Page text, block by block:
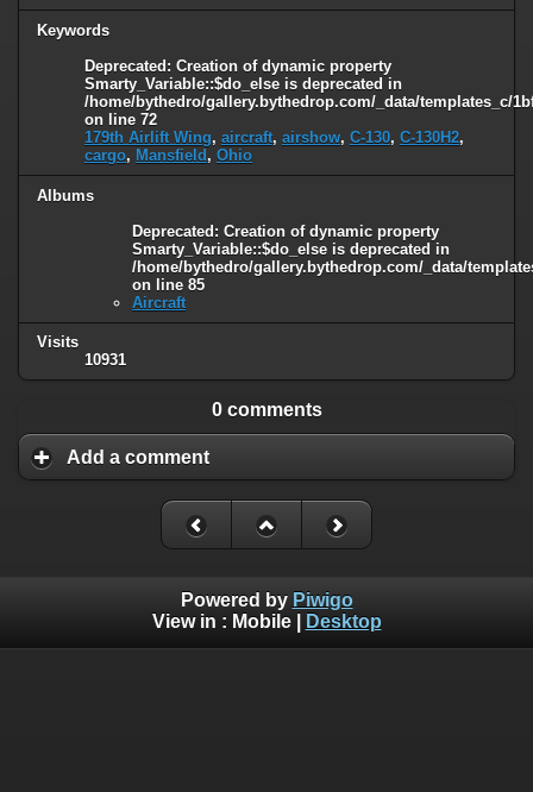
Keywords
Deprecated: Creation of dynamic property
Smarty_Variable::$do_else is deprecated in
/home/bythedro/gallery.bythedrop.com/_data/templates_c/
on line 72
179th Airlift Wing, aircraft, airshow, C-130, C-130H2,
cargo, Mansfield, Ohio
Albums
Deprecated: Creation of dynamic property
Smarty_Variable::$do_else is deprecated in
/home/bythedro/gallery.bythedrop.com/_data/
on line 85
Aircraft
Visits
10931
0 comments
Add a comment
Powered by Piwigo
View in : Mobile| Desktop